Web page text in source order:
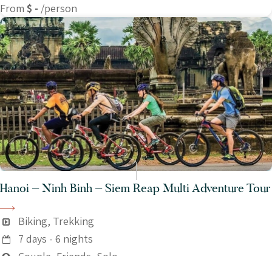
From $ - /person
Hanoi – Ninh Binh – Siem Reap Multi Adventure Tour
Biking, Trekking
7 days - 6 nights